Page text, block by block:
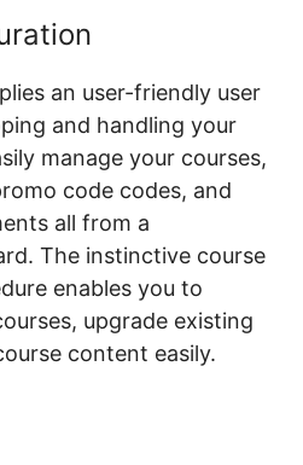
an user-friendly user
and handling your
manage your courses,
code codes, and
all from a
The instinctive course
enables you to
upgrade existing
content easily.